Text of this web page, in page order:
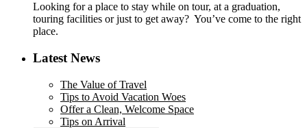
Looking for a place to stay while on tour, at a graduation,
touring facilities or just to get away? You’ve come to the right
place.
Latest News
The Value of Travel
Tips to Avoid Vacation Woes
Offer a Clean, Welcome Space
Tips on Arrival